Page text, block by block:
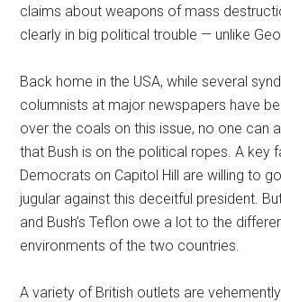
claims about weapons of mass
clearly in big political trouble — unlike
Back home in the USA, while several
columnists at major newspapers have
over the coals on this issue, no one can
that Bush is on the political ropes. A key
Democrats on Capitol Hill are willing to
jugular against this deceitful president.
and Bush’s Teflon owe a lot to the
environments of the two countries.
A variety of British outlets are